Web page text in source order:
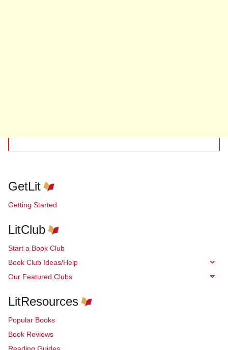
GetLit
Getting Started
LitClub
Start a Book Club
Book Club Ideas/Help
Our Featured Clubs
LitResources
Popular Books
Book Reviews
Reading Guides